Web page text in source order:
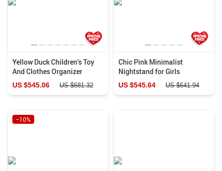
Yellow Duck Children’s Toy
And Clothes Organizer
US $545.06 US $681.32
Chic Pink Minimalist
Nightstand for Girls
US $545.64 US $641.94
−10%